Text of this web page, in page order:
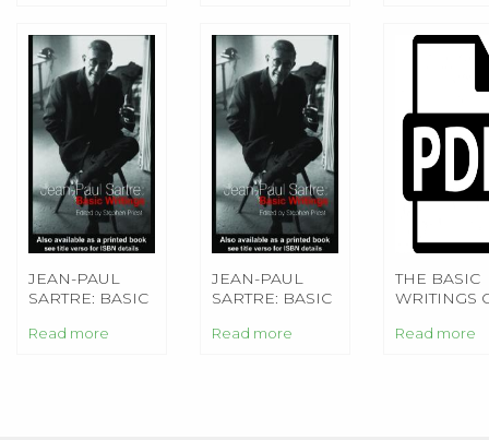
JEAN-PAUL
SARTRE: BASIC
Read more
JEAN-PAUL
SARTRE: BASIC
Read more
THE BASIC
WRITINGS
FREUD
Read more